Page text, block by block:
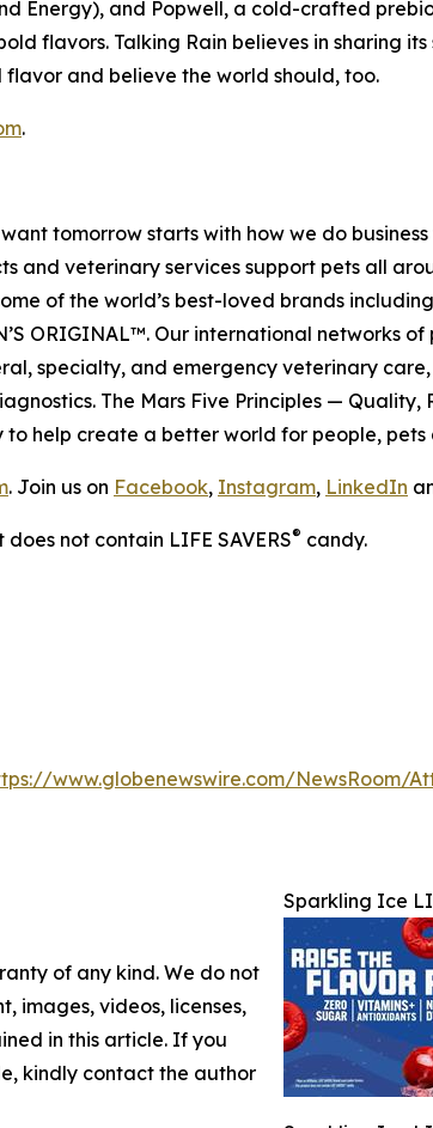
Energy), and Popwell, a cold-crafted
flavors. Talking Rain believes in sharing
and believe the world should, too.
.
tomorrow starts with how we do
and veterinary services support pets all
of the world’s best-loved brands
ORIGINAL™. Our international networks
specialty, and emergency veterinary
The Mars Five Principles —
help create a better world for people, pets
. Join us on Facebook, Instagram, LinkedIn
not contain LIFE SAVERS® candy.
www.globenewswire.com/NewsRoom/
Sparkling Ice
of any kind. We do not
images, videos, licenses,
in this article. If you
kindly contact the author